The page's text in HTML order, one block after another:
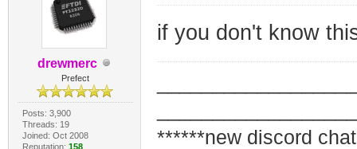
drewmerc
Prefect
Posts: 3,900
Threads: 19
Joined: Oct 2008
Reputation: 158
if you don't know
******new discord